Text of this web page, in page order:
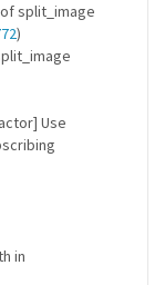
split_image
)
Use
in